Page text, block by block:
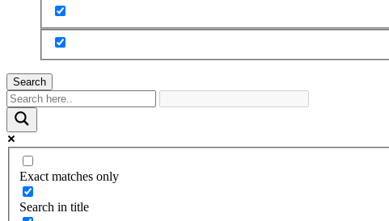
Search
Exact matches only
Search in title